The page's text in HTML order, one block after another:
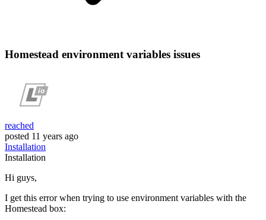
Homestead environment variables issues
reached
posted 11 years ago
Installation
Installation
Hi guys,
I get this error when trying to use environment variables with the
Homestead box: